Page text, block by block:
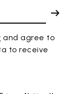
and agree to
to receive